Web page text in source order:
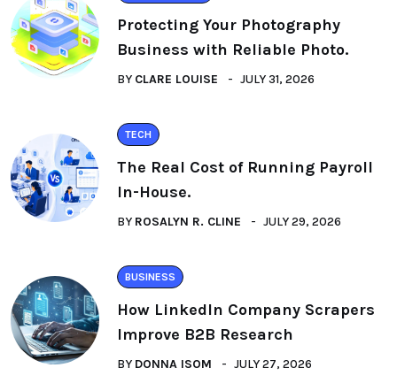
Protecting Your Photography
Business with Reliable Photo.
BY CLARE LOUISE JULY 31, 2026
TECH
The Real Cost of Running Payroll
In-House.
BY ROSALYN R. CLINE JULY 29, 2026
BUSINESS
How LinkedIn Company Scrapers
Improve B2B Research
BY DONNA ISOM JULY 27, 2026